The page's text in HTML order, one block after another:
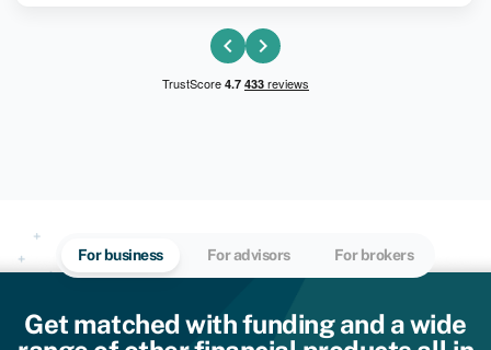
chevron_left chevron_right
For business For advisors For brokers
Get matched with funding and a wide